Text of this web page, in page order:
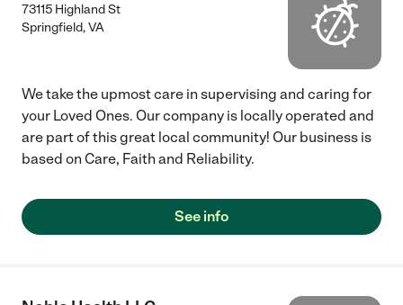
73115 Highland St
Springfield,VA
We take the upmost care in supervising and caring for
your Loved Ones. Our company is locally operated and
are part of this great local community! Our business is
based on Care, Faith and Reliability.
See info